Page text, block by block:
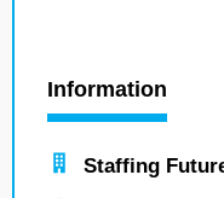
Information
Staffing